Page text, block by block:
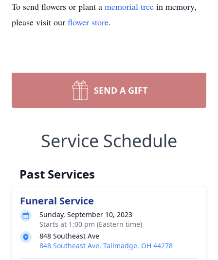
To send flowers or plant a memorial tree in memory,
please visit our flower store.
SEND A GIFT
Service Schedule
Past Services
Funeral Service
Sunday, September 10, 2023
Starts at 1:00 pm (Eastern time)
848 Southeast Ave
848 Southeast Ave, Tallmadge, OH 44278